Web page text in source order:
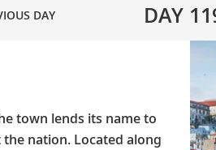
DAY DAY
town lends its name to
nation. Located along